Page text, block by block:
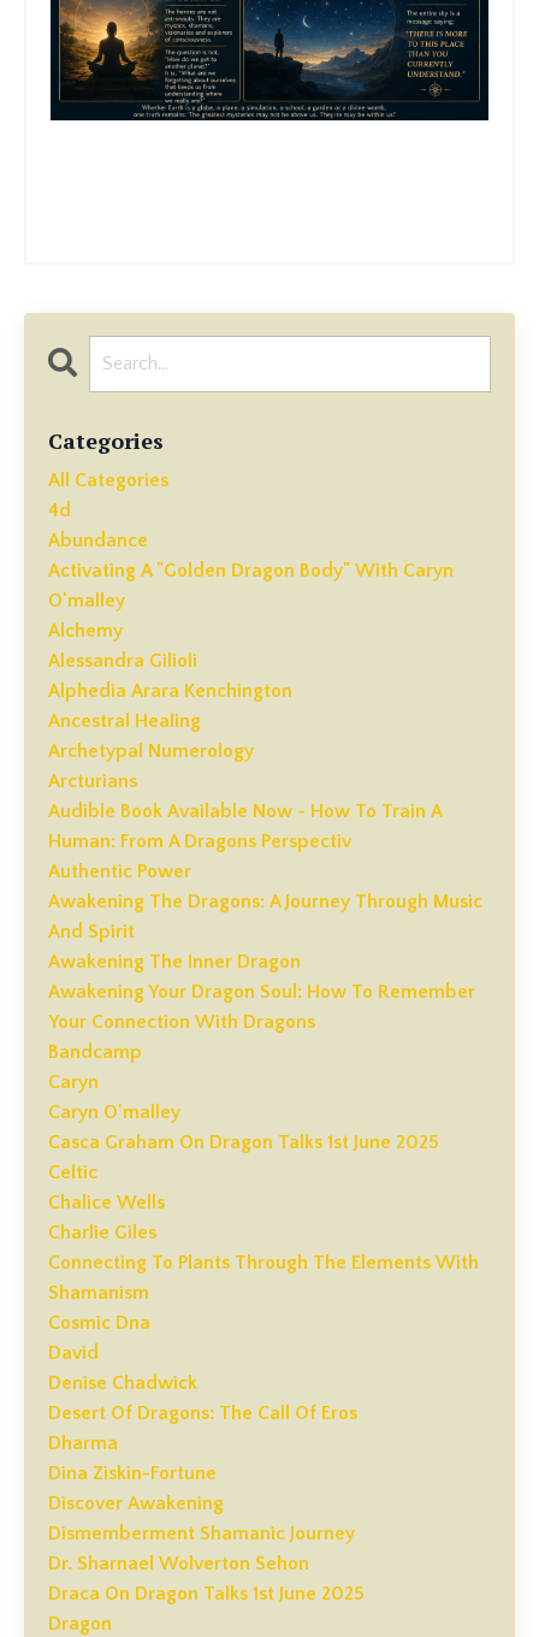
Categories
All Categories
4d
Abundance
Activating A "golden Dragon Body" With Caryn
O'malley
Alchemy
Alessandra Gilioli
Alphedia Arara Kenchington
Ancestral Healing
Archetypal Numerology
Arcturians
Audible Book Available Now - How To Train A
Human: From A Dragons Perspectiv
Authentic Power
Awakening The Dragons: A Journey Through Music
And Spirit
Awakening The Inner Dragon
Awakening Your Dragon Soul: How To Remember
Your Connection With Dragons
Bandcamp
Caryn
Caryn O'malley
Casca Graham On Dragon Talks 1st June 2025
Celtic
Chalice Wells
Charlie Giles
Connecting To Plants Through The Elements With
Shamanism
Cosmic Dna
David
Denise Chadwick
Desert Of Dragons: The Call Of Eros
Dharma
Dina Ziskin-Fortune
Discover Awakening
Dismemberment Shamanic Journey
Dr. Sharnael Wolverton Sehon
Draca On Dragon Talks 1st June 2025
Dragon